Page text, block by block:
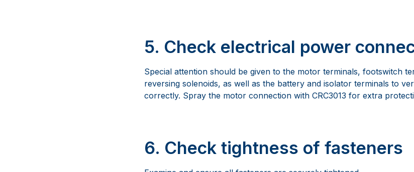
5. Check electrical power
Special attention should be given to the motor terminals, footswitch
reversing solenoids, as well as the battery and isolator terminals to
correctly. Spray the motor connection with CRC3013 for extra
6. Check tightness of fasteners